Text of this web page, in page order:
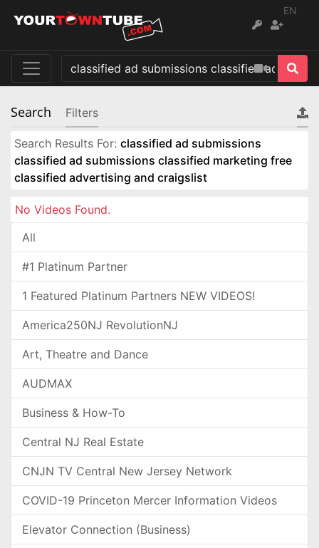
EN
Search Filters
Search Results For: classified ad submissions
classified ad submissions classified marketing free
classified advertising and craigslist
No Videos Found.
All
#1 Platinum Partner
1 Featured Platinum Partners NEW VIDEOS!
America250NJ RevolutionNJ
Art, Theatre and Dance
AUDMAX
Business & How-To
Central NJ Real Estate
CNJN TV Central New Jersey Network
COVID-19 Princeton Mercer Information Videos
Elevator Connection (Business)